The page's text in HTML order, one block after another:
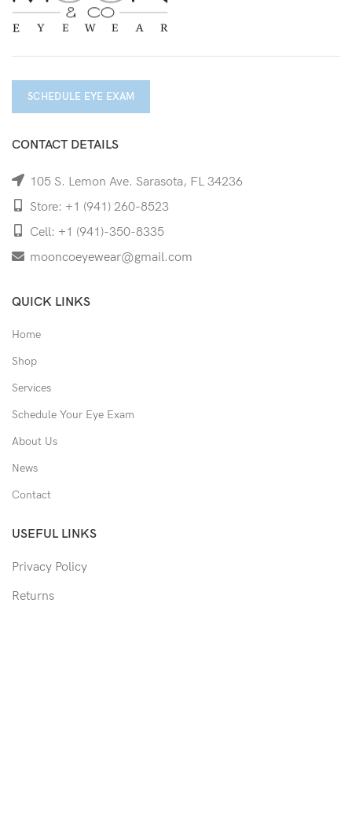
SCHEDULE EYE EXAM
CONTACT DETAILS
105 S. Lemon Ave. Sarasota, FL 34236
Store: +1 (941) 260-8523
Cell: +1 (941)-350-8335
mooncoeyewear@gmail.com
QUICK LINKS
Home
Shop
Services
Schedule Your Eye Exam
About Us
News
Contact
USEFUL LINKS
Privacy Policy
Returns